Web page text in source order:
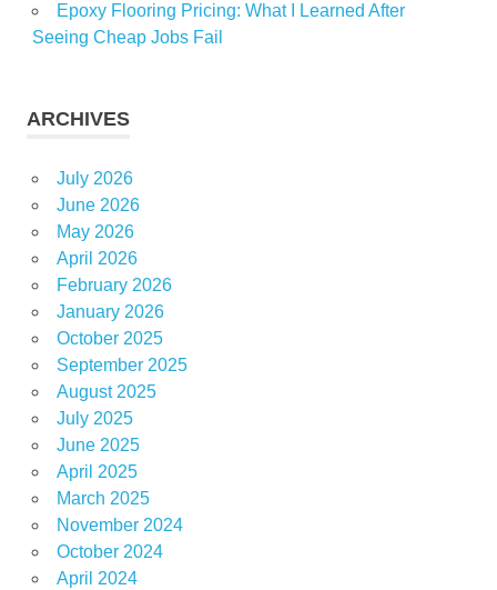
Epoxy Flooring Pricing: What I Learned After
Seeing Cheap Jobs Fail
ARCHIVES
July 2026
June 2026
May 2026
April 2026
February 2026
January 2026
October 2025
September 2025
August 2025
July 2025
June 2025
April 2025
March 2025
November 2024
October 2024
April 2024